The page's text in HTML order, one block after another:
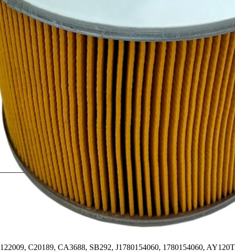
C20189, CA3688, SB292, J1780154060, 1780154060,